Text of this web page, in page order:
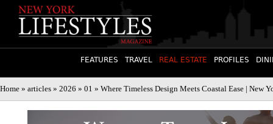
FEATURES TRAVEL REAL ESTATE PROFILES
Home » articles » 2026 » 01 » Where Timeless Design Meets Coastal Ease | New